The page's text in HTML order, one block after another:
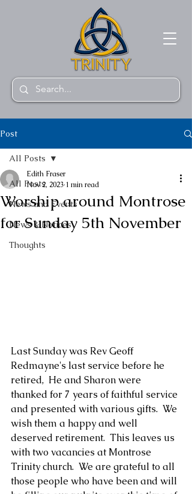
Post
All Posts
News and Events
News & Notices
Thoughts
All Posts
Worship around Montrose
for Sunday 5th November
Edith Fraser
Nov 2, 2023 1 min read
Last Sunday was Rev Geoff
Redmayne's last service before he
retired,  He and Sharon were
thanked for 7 years of faithful service
and presented with various gifts.  We
wish them a happy and well
deserved retirement.  This leaves us
with two vacancies at Montrose
Trinity church.  We are grateful to all
those people who have been and will